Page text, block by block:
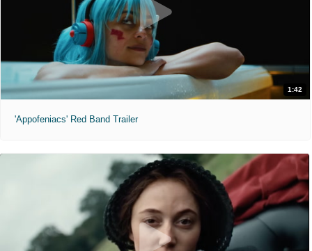
1:42
'Appofeniacs' Red Band Trailer